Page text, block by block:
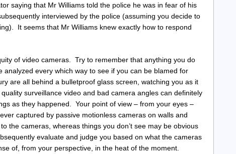
saying that Mr Williams told the police he was in fear of his
interviewed by the police (assuming you decide to
It seems that Mr Williams knew exactly how to respond
of video cameras. Try to remember that anything you do
every which way to see if you can be blamed for
are all behind a bulletproof glass screen, watching you as it
surveillance video and bad camera angles can definitely
as they happened. Your point of view – from your eyes –
captured by passive motionless cameras on walls and
the cameras, whereas things you don’t see may be obvious
evaluate and judge you based on what the cameras
of, from your perspective, in the heat of the moment.